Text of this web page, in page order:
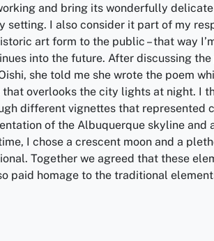
and bring its wonderfully
setting. I also consider it part of my
art form to the public – that way
into the future. After discussing
she told me she wrote the poem
overlooks the city lights at night. I
different vignettes that represented
of the Albuquerque skyline and
I chose a crescent moon and a
Together we agreed that these
paid homage to the traditional